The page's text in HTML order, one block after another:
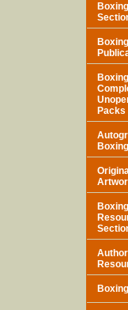
Packs